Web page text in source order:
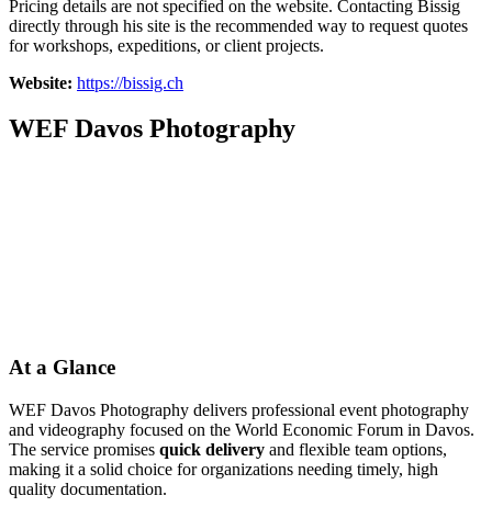
Pricing details are not specified on the website. Contacting Bissig
directly through his site is the recommended way to request quotes
for workshops, expeditions, or client projects.
Website: https://bissig.ch
WEF Davos Photography
At a Glance
WEF Davos Photography delivers professional event photography
and videography focused on the World Economic Forum in Davos.
The service promises quick delivery and flexible team options,
making it a solid choice for organizations needing timely, high
quality documentation.